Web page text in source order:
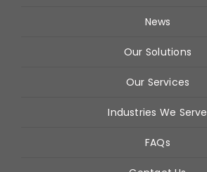
News
Our Solutions
Our Services
Industries We Serve
FAQs